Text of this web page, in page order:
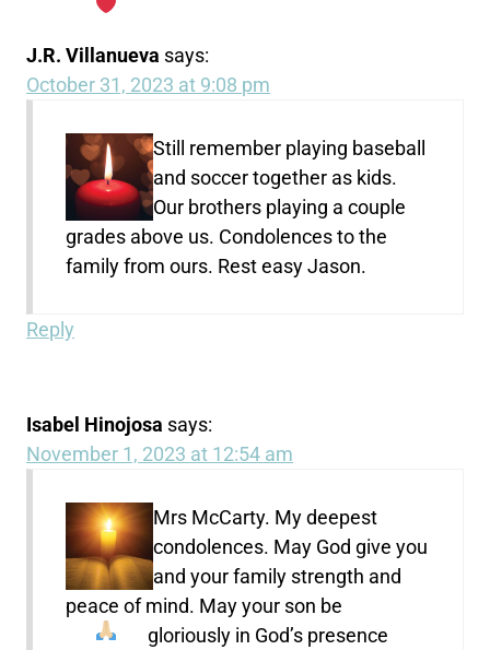
J.R. Villanueva says:
October 31, 2023 at 9:08 pm
Still remember playing baseball
and soccer together as kids.
Our brothers playing a couple
grades above us. Condolences to the
family from ours. Rest easy Jason.
Reply
Isabel Hinojosa says:
November 1, 2023 at 12:54 am
Mrs McCarty. My deepest
condolences. May God give you
and your family strength and
peace of mind. May your son be
gloriously in God’s presence